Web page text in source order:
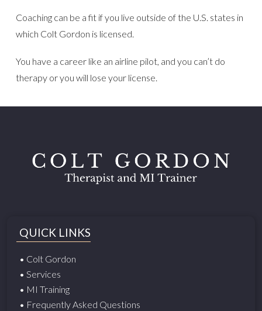
Coaching can be a fit if you live outside of the U.S. states in
which Colt Gordon is licensed.
You have a career like an airline pilot, and you can’t do
therapy or you will lose your license.
QUICK LINKS
• Colt Gordon
• Services
• MI Training
• Frequently Asked Questions